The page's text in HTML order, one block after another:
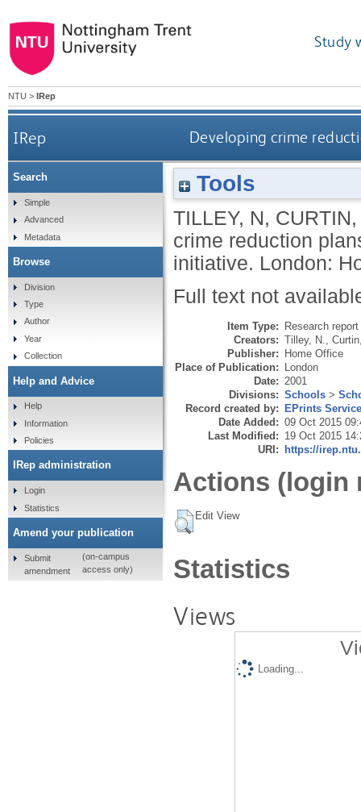
Study
NTU > IRep
IRep Developing crime
Tools
TILLEY, N,
crime reduction
initiative. London:
Full text not
Item Type: Research
Creators: Tilley, N.
Publisher: Home Office
Place of Publication: London
Date: 2001
Divisions: Schools >
Record created by: EPrints
Date Added: 09 Oct 2015
Last Modified: 19 Oct 2015
URI: https://
Actions (login
Edit View
Statistics
Views
Loading...
Search
Simple
Advanced
Metadata
Browse
Division
Type
Author
Year
Collection
Help and Advice
Help
Information
Policies
IRep administration
Login
Statistics
Amend your publication
Submit
amendment
(on-campus
access only)